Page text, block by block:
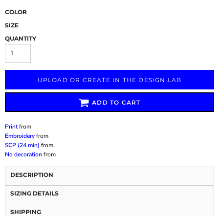
COLOR
SIZE
QUANTITY
UPLOAD OR CREATE IN THE DESIGN LAB
ADD TO CART
Printfrom
Embroideryfrom
SCP (24 min) from
No decorationfrom
DESCRIPTION
SIZING DETAILS
SHIPPING